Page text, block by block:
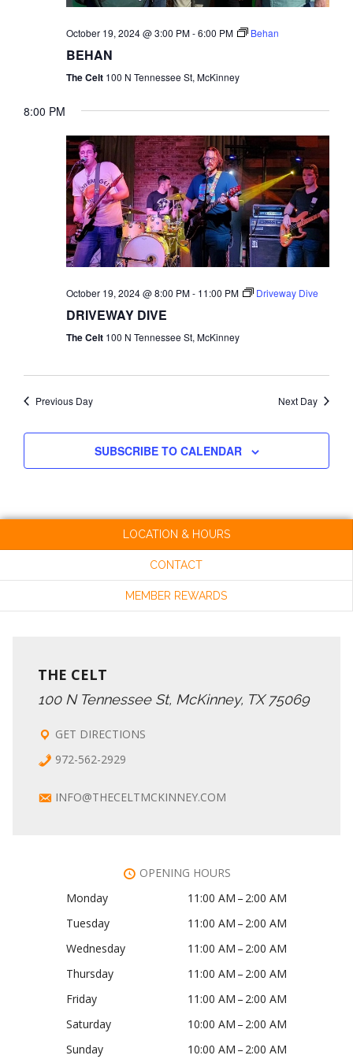
October 19, 2024 @ 3:00 PM-6:00 PM Behan
BEHAN
The Celt 100 N Tennessee St, McKinney
8:00 PM
October 19, 2024 @ 8:00 PM- 11:00 PM Driveway Dive
DRIVEWAY DIVE
The Celt 100 N Tennessee St, McKinney
Previous Day Next Day
SUBSCRIBE TO CALENDAR
LOCATION & HOURS
CONTACT
MEMBER REWARDS
THE CELT
100 N Tennessee St, McKinney, TX 75069
GET DIRECTIONS
972-562-2929
INFO@THECELTMCKINNEY.COM
OPENING HOURS
Monday
11:00 AM – 2:00 AM
Tuesday
11:00 AM – 2:00 AM
Wednesday
11:00 AM – 2:00 AM
Thursday
11:00 AM – 2:00 AM
Friday
11:00 AM – 2:00 AM
Saturday
10:00 AM – 2:00 AM
Sunday
10:00 AM – 2:00 AM